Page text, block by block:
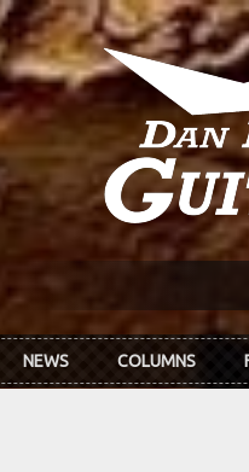
NEWS COLUMNS